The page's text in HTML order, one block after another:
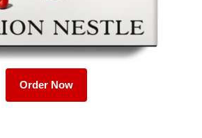
Order Now